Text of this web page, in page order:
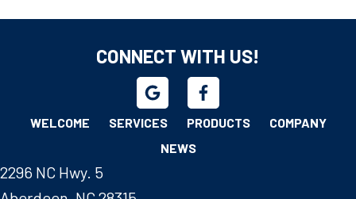
CONNECT WITH US!
WELCOME SERVICES PRODUCTS
COMPANY
NEWS
2296 NC Hwy. 5